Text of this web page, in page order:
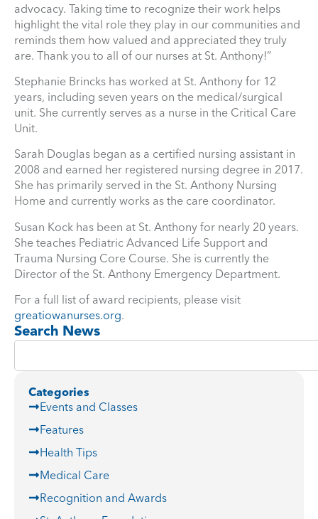
advocacy. Taking time to recognize their work helps
highlight the vital role they play in our communities and
reminds them how valued and appreciated they truly
are. Thank you to all of our nurses at St. Anthony!”
Stephanie Brincks has worked at St. Anthony for 12
years, including seven years on the medical/surgical
unit. She currently serves as a nurse in the Critical Care
Unit.
Sarah Douglas began as a certified nursing assistant in
2008 and earned her registered nursing degree in 2017.
She has primarily served in the St. Anthony Nursing
Home and currently works as the care coordinator.
Susan Kock has been at St. Anthony for nearly 20 years.
She teaches Pediatric Advanced Life Support and
Trauma Nursing Core Course. She is currently the
Director of the St. Anthony Emergency Department.
For a full list of award recipients, please visit
greatiowanurses.org.
Search News
Categories
Events and Classes
Features
Health Tips
Medical Care
Recognition and Awards